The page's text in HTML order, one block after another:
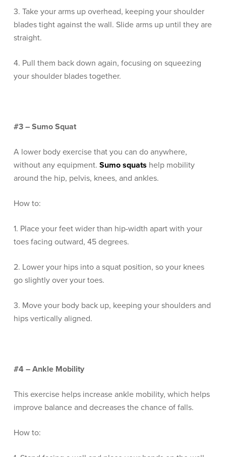
3. Take your arms up overhead, keeping your shoulder
blades tight against the wall. Slide arms up until they are
straight.
4. Pull them back down again, focusing on squeezing
your shoulder blades together.
#3 – Sumo Squat
A lower body exercise that you can do anywhere,
without any equipment. Sumo squats help mobility
around the hip, pelvis, knees, and ankles.
How to:
1. Place your feet wider than hip-width apart with your
toes facing outward, 45 degrees.
2. Lower your hips into a squat position, so your knees
go slightly over your toes.
3. Move your body back up, keeping your shoulders and
hips vertically aligned.
#4 – Ankle Mobility
This exercise helps increase ankle mobility, which helps
improve balance and decreases the chance of falls.
How to: